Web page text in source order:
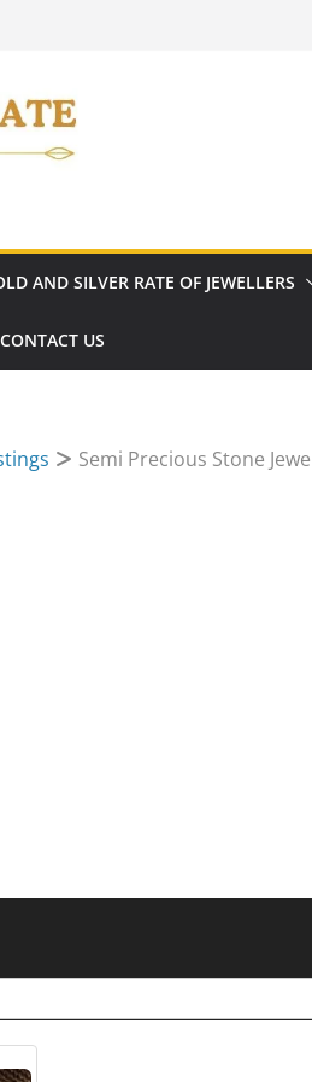
AND SILVER RATE OF JEWELLERS
CONTACT US
Semi Precious Stone